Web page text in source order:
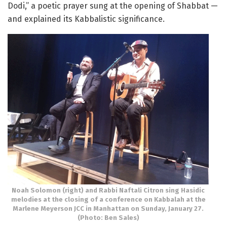
Dodi,” a poetic prayer sung at the opening of Shabbat —
and explained its Kabbalistic significance.
Noah Solomon (right) and Rabbi Naftali Citron sing Hasidic
melodies at the closing of a conference on Kabbalah at the
Marlene Meyerson JCC in Manhattan on Sunday, January 27.
(Photo: Ben Sales)